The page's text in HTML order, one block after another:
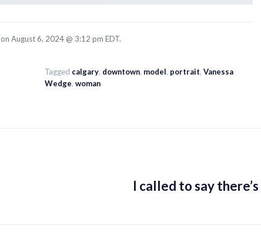
on August 6, 2024 @ 3:12 pm EDT.
Tagged calgary, downtown, model, portrait, Vanessa
Wedge, woman
I called to say